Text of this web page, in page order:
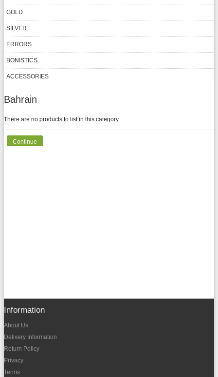
GOLD
SILVER
ERRORS
BONISTICS
ACCESSORIES
Bahrain
There are no products to list in this category.
Continue
Information
About Us
Delivery Information
Return Policy
Privacy
Terms